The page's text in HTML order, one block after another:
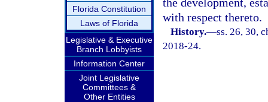
Florida Constitution
Laws of Florida
Legislative & Executive
Branch Lobbyists
Information Center
Joint Legislative
Committees &
Other Entities
with respect thereto.
History.—ss. 26, 30,
2018-24.